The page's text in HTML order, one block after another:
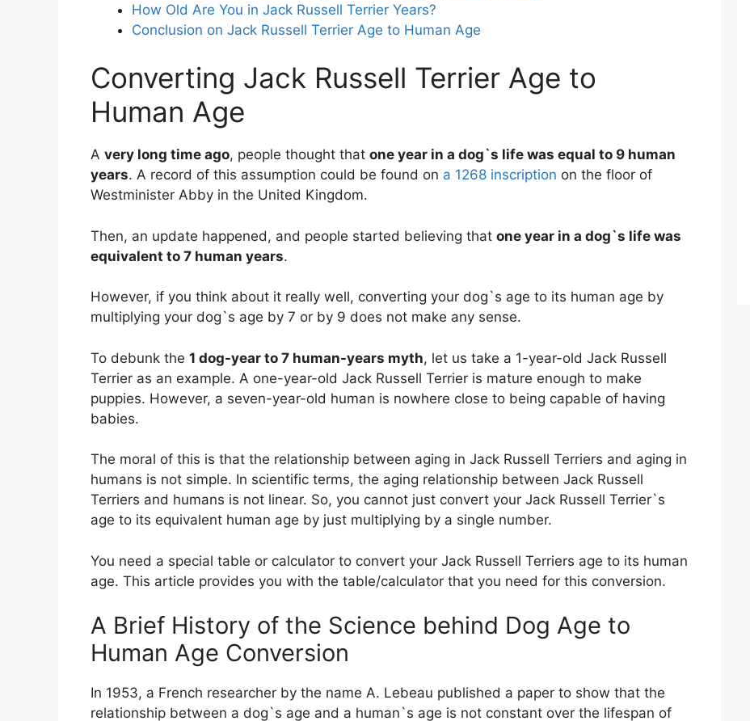
How Old Are You in Jack Russell Terrier Years?
Conclusion on Jack Russell Terrier Age to Human Age
Converting Jack Russell Terrier Age to
Human Age
A very long time ago, people thought that one year in a dog`s life was equal to 9 human
years. A record of this assumption could be found on a 1268 inscription on the floor of
Westminister Abby in the United Kingdom.
Then, an update happened, and people started believing that one year in a dog`s life was
equivalent to 7 human years.
However, if you think about it really well, converting your dog`s age to its human age by
multiplying your dog`s age by 7 or by 9 does not make any sense.
To debunk the 1 dog-year to 7 human-years myth, let us take a 1-year-old Jack Russell
Terrier as an example. A one-year-old Jack Russell Terrier is mature enough to make
puppies. However, a seven-year-old human is nowhere close to being capable of having
babies.
The moral of this is that the relationship between aging in Jack Russell Terriers and aging in
humans is not simple. In scientific terms, the aging relationship between Jack Russell
Terriers and humans is not linear. So, you cannot just convert your Jack Russell Terrier`s
age to its equivalent human age by just multiplying by a single number.
You need a special table or calculator to convert your Jack Russell Terriers age to its human
age. This article provides you with the table/calculator that you need for this conversion.
A Brief History of the Science behind Dog Age to
Human Age Conversion
In 1953, a French researcher by the name A. Lebeau published a paper to show that the
relationship between a dog`s age and a human`s age is not constant over the lifespan of